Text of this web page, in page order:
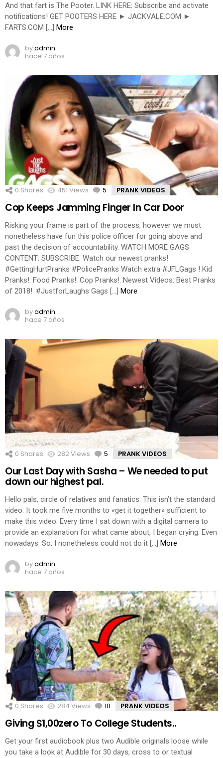
And that fart is The Pooter. LINK HERE: Subscribe and activate
notifications! GET POOTERS HERE ► JACKVALE.COM ►
FARTS.COM […]
More
byadmin
hace 7 años
0 Shares 451 Views 5 Comments
PRANK VIDEOS
Cop Keeps Jamming Finger In Car Door
Risking your frame is part of the process, however we must
nonetheless have fun this police officer for going above and
past the decision of accountability. WATCH MORE GAGS
CONTENT: SUBSCRIBE: Watch our newest pranks!
#GettingHurtPranks #PolicePranks Watch extra #JFLGags ! Kid
Pranks!: Food Pranks!: Cop Pranks!: Newest Videos: Best Pranks
of 2018!: #JustforLaughs Gags […]
More
byadmin
hace 7 años
0 Shares 282Views 5 Comments
PRANK VIDEOS
Our Last Day with Sasha – We needed to put
down our highest pal.
Hello pals, circle of relatives and fanatics. This isn’t the standard
video. It took me five months to «get it together» sufficient to
make this video. Every time I sat down with a digital camera to
provide an explanation for what came about, I began crying. Even
nowadays. So, I nonetheless could not do it […]
More
byadmin
hace 7 años
0 Shares 284 Views 10 Comments
PRANK VIDEOS
Giving $1,00zero To College Students..
Get your first audiobook plus two Audible originals loose while
you take a look at Audible for 30 days, cross to or textual